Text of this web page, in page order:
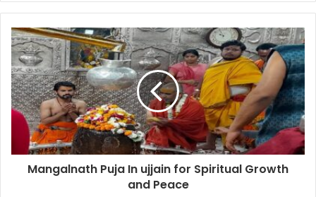
Mangalnath Puja In ujjain for Spiritual Growth
and Peace